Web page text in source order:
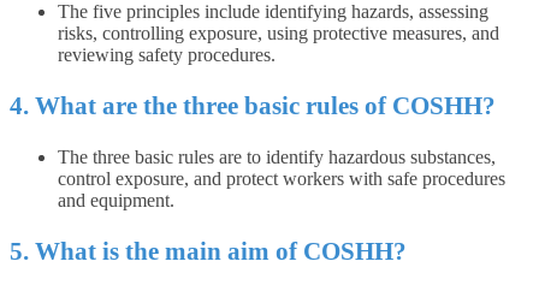
The five principles include identifying hazards, assessing
risks, controlling exposure, using protective measures, and
reviewing safety procedures.
4. What are the three basic rules of COSHH?
The three basic rules are to identify hazardous substances,
control exposure, and protect workers with safe procedures
and equipment.
5. What is the main aim of COSHH?